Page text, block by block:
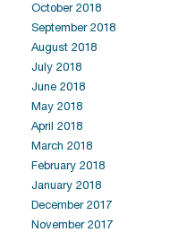
October 2018
September 2018
August 2018
July 2018
June 2018
May 2018
April 2018
March 2018
February 2018
January 2018
December 2017
November 2017